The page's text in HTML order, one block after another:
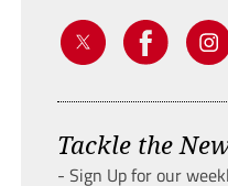
Tackle the
- Sign Up for our